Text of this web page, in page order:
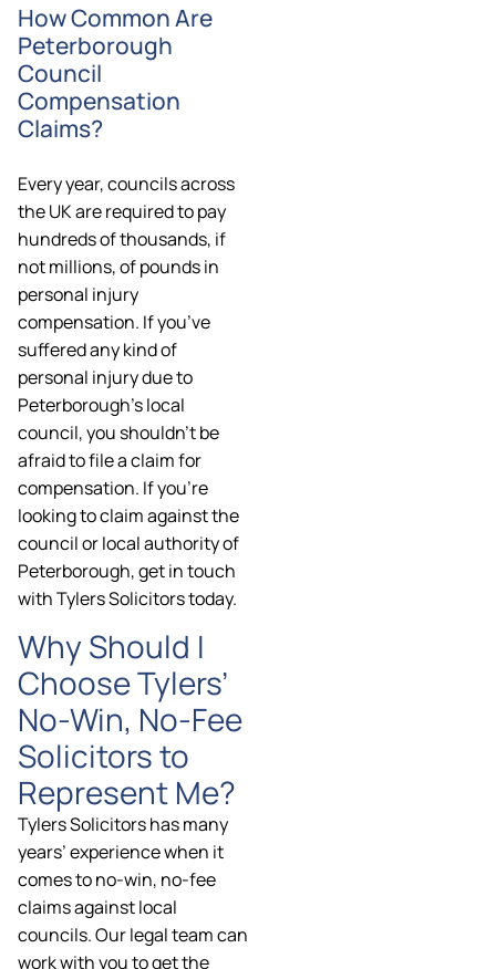
How Common Are
Peterborough
Council
Compensation
Claims?
Every year, councils across
the UK are required to pay
hundreds of thousands, if
not millions, of pounds in
personal injury
compensation. If you’ve
suffered any kind of
personal injury due to
Peterborough’s local
council, you shouldn’t be
afraid to file a claim for
compensation. If you’re
looking to claim against the
council or local authority of
Peterborough, get in touch
with Tylers Solicitors today.
Why Should I
Choose Tylers’
No-Win, No-Fee
Solicitors to
Represent Me?
Tylers Solicitors has many
years’ experience when it
comes to no-win, no-fee
claims against local
councils. Our legal team can
work with you to get the